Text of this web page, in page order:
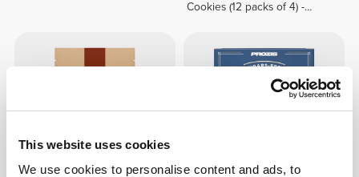
This website uses cookies
We use cookies to personalise content and ads, to
Cookies (12 packs of 4) -